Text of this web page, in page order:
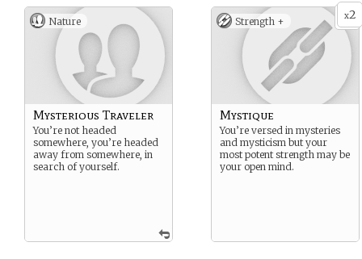
Nature
Mysterious Traveler
You’re not headed
somewhere, you’re headed
away from somewhere, in
search of yourself.
x2
Strength +
Mystique
You’re versed in mysteries
and mysticism but your
most potent strength may be
your open mind.